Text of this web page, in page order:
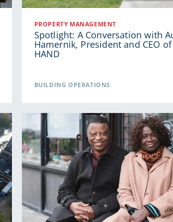
PROPERTY MANAGEMENT
Spotlight: A Conversation with
Hamernik, President and CEO
HAND
BUILDING OPERATIONS